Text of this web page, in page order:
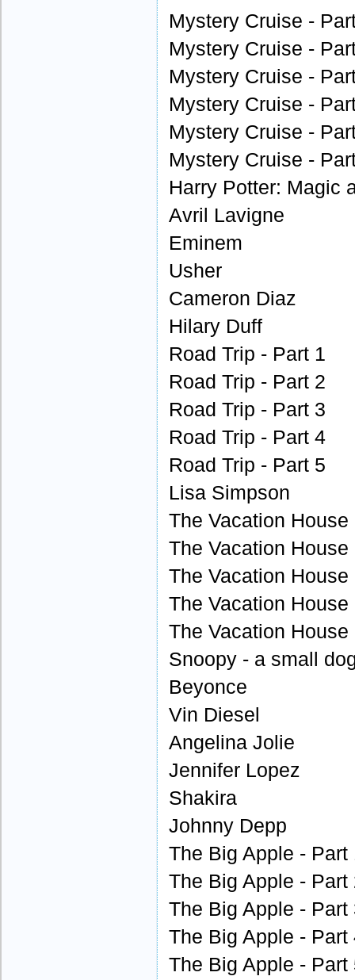
Mystery Cruise -
Mystery Cruise -
Mystery Cruise -
Mystery Cruise -
Mystery Cruise -
Mystery Cruise -
Harry Potter: Magic
Avril Lavigne
Eminem
Usher
Cameron Diaz
Hilary Duff
Road Trip - Part 1
Road Trip - Part 2
Road Trip - Part 3
Road Trip - Part 4
Road Trip - Part 5
Lisa Simpson
The Vacation House
The Vacation House
The Vacation House
The Vacation House
The Vacation House
Snoopy - a small
Beyonce
Vin Diesel
Angelina Jolie
Jennifer Lopez
Shakira
Johnny Depp
The Big Apple - Part
The Big Apple - Part
The Big Apple - Part
The Big Apple - Part
The Big Apple - Part